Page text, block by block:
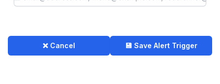
❌ Cancel 💾 Save Alert Trigger